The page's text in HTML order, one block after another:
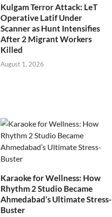
Kulgam Terror Attack: LeT
Operative Latif Under
Scanner as Hunt Intensifies
After 2 Migrant Workers
Killed
August 1, 2026
Karaoke for Wellness: How
Rhythm 2 Studio Became
Ahmedabad’s Ultimate Stress-
Buster